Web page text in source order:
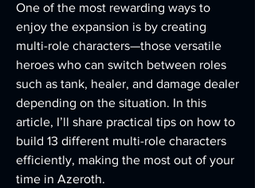
One of the most rewarding ways to
enjoy the expansion is by creating
multi-role characters—those versatile
heroes who can switch between roles
such as tank, healer, and damage dealer
depending on the situation. In this
article, I’ll share practical tips on how to
build 13 different multi-role characters
efficiently, making the most out of your
time in Azeroth.